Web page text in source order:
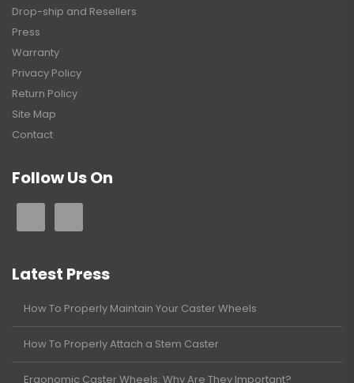
Drop-ship and Resellers
Press
Warranty
Privacy Policy
Return Policy
Site Map
Contact
Follow Us On
Latest Press
How To Properly Maintain Your Caster Wheels
How To Properly Attach a Stem Caster
Ergonomic Caster Wheels: Why Are They Important?